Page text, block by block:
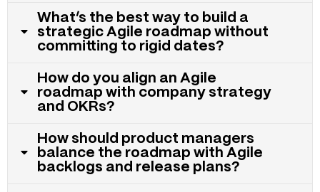
What’s the best way to build a
strategic Agile roadmap without
committing to rigid dates?
How do you align an Agile
roadmap with company strategy
and OKRs?
How should product managers
balance the roadmap with Agile
backlogs and release plans?